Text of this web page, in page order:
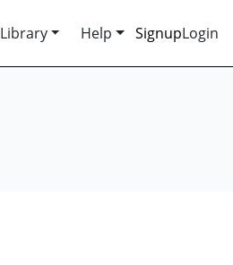
Library Help SignupLogin